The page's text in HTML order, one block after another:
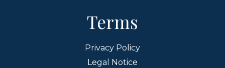
Terms
Privacy Policy
Legal Notice